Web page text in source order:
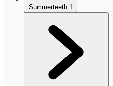
Summerteeth 1